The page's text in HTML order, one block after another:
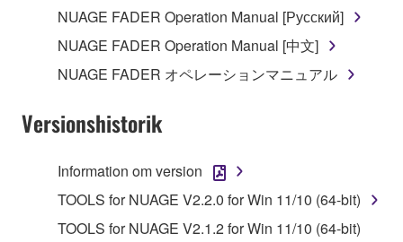
3. TERMINATION
This Agreement becomes effective on the day that
you receive the SOFTWARE and remains effective
this Agreement is violated, this Agreement shall
notice from Yamaha. Upon such termination, you
must immediately abort using the SOFTWARE and
destroy any accompanying written documents and
all copies thereof.
NUAGE FADER Operation Manual [Русский]
NUAGE FADER Operation Manual [中文]
NUAGE FADER オペレーションマニュアル
Versionshistorik
Information om version
TOOLS for NUAGE V2.2.0 for Win 11/10 (64-bit)
TOOLS for NUAGE V2.1.2 for Win 11/10 (64-bit)